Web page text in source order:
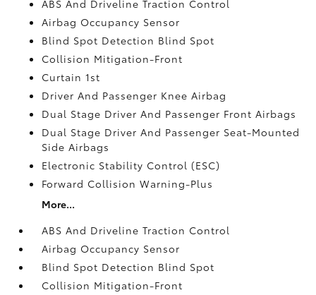
ABS And Driveline Traction Control
Airbag Occupancy Sensor
Blind Spot Detection Blind Spot
Collision Mitigation-Front
Curtain 1st
Driver And Passenger Knee Airbag
Dual Stage Driver And Passenger Front Airbags
Dual Stage Driver And Passenger Seat-Mounted
Side Airbags
Electronic Stability Control (ESC)
Forward Collision Warning-Plus
More...
ABS And Driveline Traction Control
Airbag Occupancy Sensor
Blind Spot Detection Blind Spot
Collision Mitigation-Front